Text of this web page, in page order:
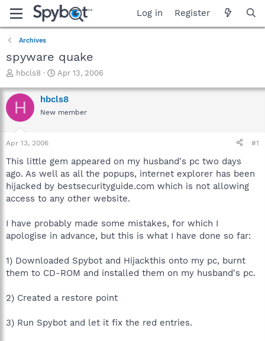
Log in Register
Archives
spyware quake
T
r
e
a
t
a
t
e
r
hbcls8
S
a
r
t
e
Apr 13, 2006
H hbcls8
New member
Apr 13, 2006 #1
This little gem appeared on my husband's pc two days
ago. As well as all the popups, internet explorer has been
hijacked by bestsecurityguide.com which is not allowing
access to any other website.
I have probably made some mistakes, for which I
apologise in advance, but this is what I have done so far:
1) Downloaded Spybot and Hijackthis onto my pc, burnt
them to CD-ROM and installed them on my husband's pc.
2) Created a restore point
3) Run Spybot and let it fix the red entries.